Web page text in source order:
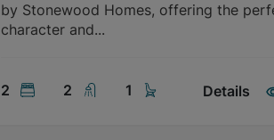
by Stonewood Homes, offering the
character and...
2 2 1 Details